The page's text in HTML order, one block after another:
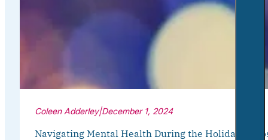
Coleen Adderley|December 1, 2024
Navigating Mental Health During the Holidays: